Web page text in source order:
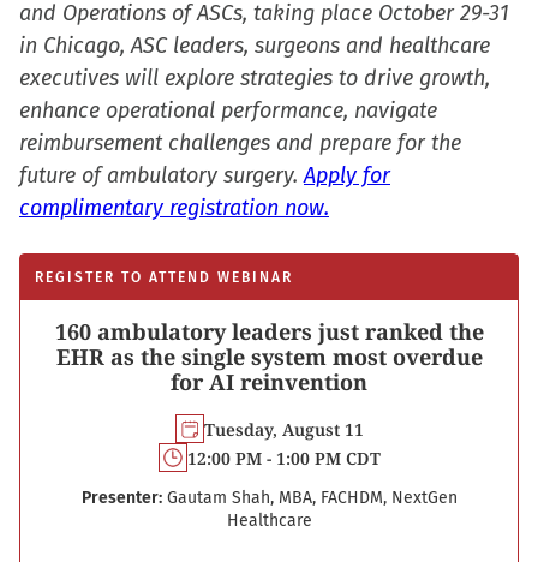
and Operations of ASCs, taking place October 29-31
in Chicago, ASC leaders, surgeons and healthcare
executives will explore strategies to drive growth,
enhance operational performance, navigate
reimbursement challenges and prepare for the
future of ambulatory surgery.Apply for
complimentary registration now.
REGISTER TO ATTEND WEBINAR
160 ambulatory leaders just ranked the
EHR as the single system most overdue
for AI reinvention
Tuesday, August 11
12:00 PM - 1:00 PM CDT
Presenter: Gautam Shah, MBA, FACHDM, NextGen
Healthcare